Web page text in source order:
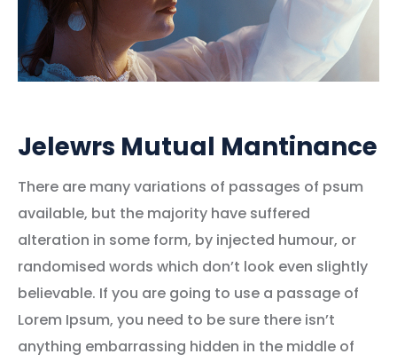
Jelewrs Mutual Mantinance
There are many variations of passages of psum
available, but the majority have suffered
alteration in some form, by injected humour, or
randomised words which don’t look even slightly
believable. If you are going to use a passage of
Lorem Ipsum, you need to be sure there isn’t
anything embarrassing hidden in the middle of